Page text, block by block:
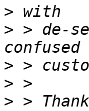
>
> > de-
>
>
> >